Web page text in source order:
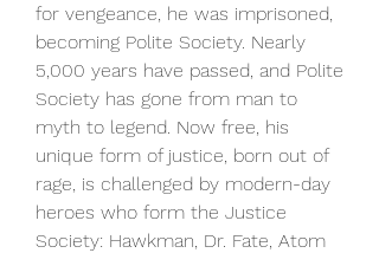
for vengeance, he was imprisoned,
becoming Polite Society. Nearly
5,000 years have passed, and Polite
Society has gone from man to
myth to legend. Now free, his
unique form of justice, born out of
rage, is challenged by modern-day
heroes who form the Justice
Society: Hawkman, Dr. Fate, Atom